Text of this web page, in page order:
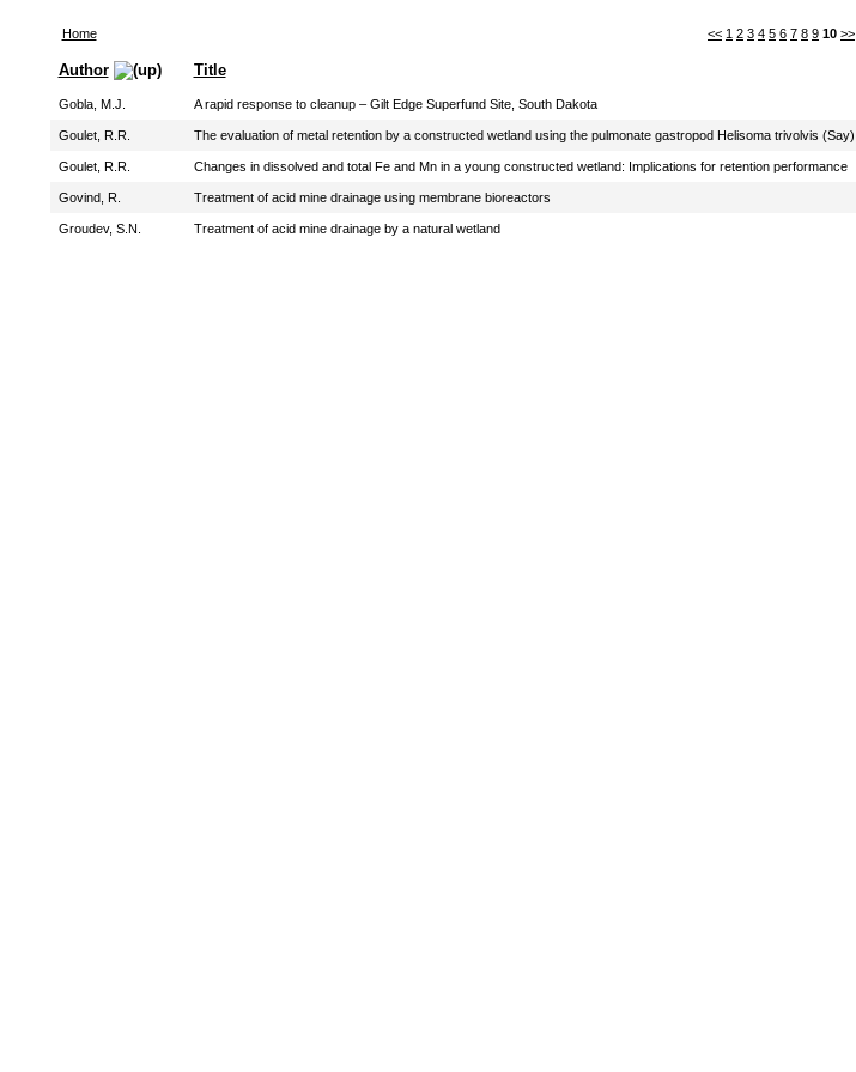
Home << 1 2 3 4 5 6 7 8 9 10 >>
Author Title
Gobla, M.J. A rapid response to cleanup – Gilt Edge Superfund Site, South Dakota
Goulet, R.R. The evaluation of metal retention by a constructed wetland using the pulmonate gastropod Helisoma trivolvis (Say)
Goulet, R.R. Changes in dissolved and total Fe and Mn in a young constructed wetland: Implications for retention performance
Govind, R. Treatment of acid mine drainage using membrane bioreactors
Groudev, S.N. Treatment of acid mine drainage by a natural wetland